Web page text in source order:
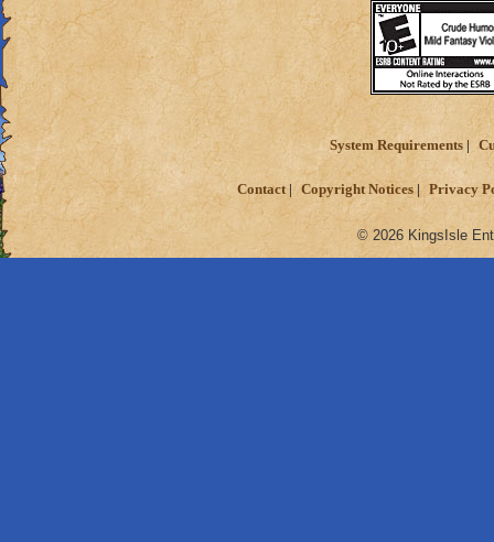
System Requirements
Contact Copyright Notices Privacy
© 2026 KingsIsle